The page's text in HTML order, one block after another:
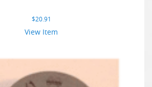
$20.91
View Item